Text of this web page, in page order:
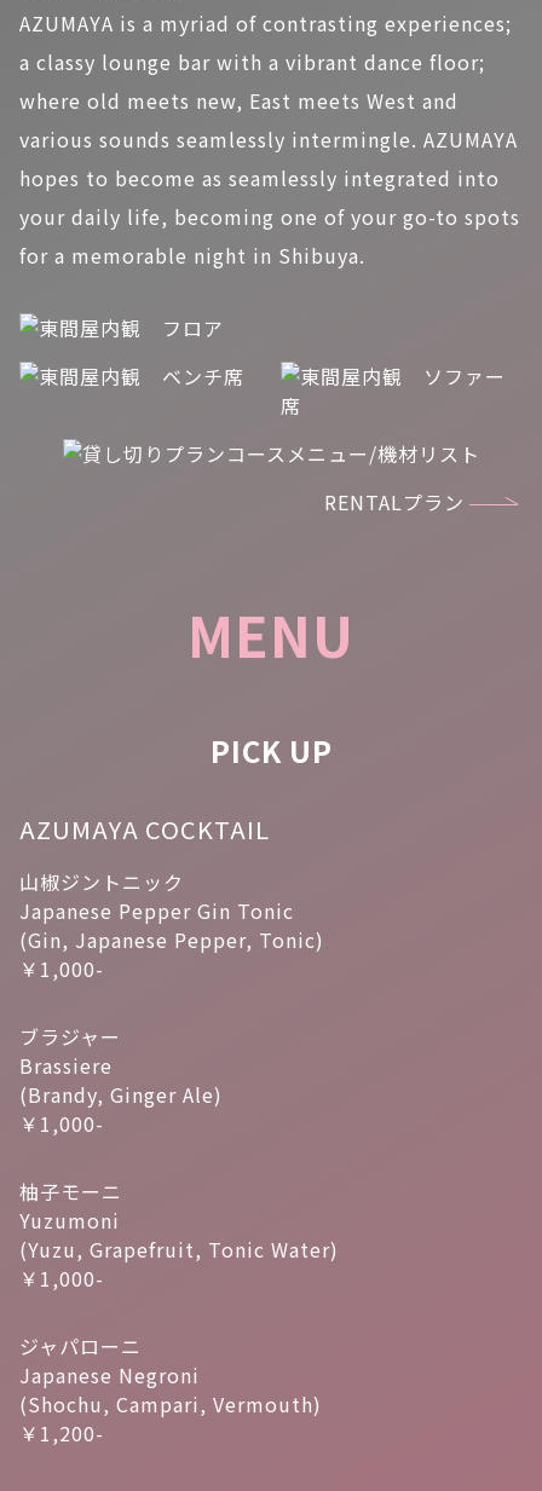
AZUMAYA is a myriad of contrasting experiences;
a classy lounge bar with a vibrant dance floor;
where old meets new, East meets West and
various sounds seamlessly intermingle. AZUMAYA
hopes to become as seamlessly integrated into
your daily life, becoming one of your go-to spots
for a memorable night in Shibuya.
RENTALプラン
MENU
PICK UP
AZUMAYA COCKTAIL
山椒ジントニック
Japanese Pepper Gin Tonic
(Gin, Japanese Pepper, Tonic)
￥1,000-
ブラジャー
Brassiere
(Brandy, Ginger Ale)
￥1,000-
柚子モーニ
Yuzumoni
(Yuzu, Grapefruit, Tonic Water)
￥1,000-
ジャパローニ
Japanese Negroni
(Shochu, Campari, Vermouth)
￥1,200-